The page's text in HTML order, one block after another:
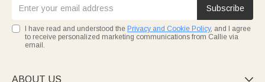
Subscribe
I have read and understood the Privacy and Cookie Policy, and I agree
to receive personalized marketing communications from Callie via
email.
ABOUT US 